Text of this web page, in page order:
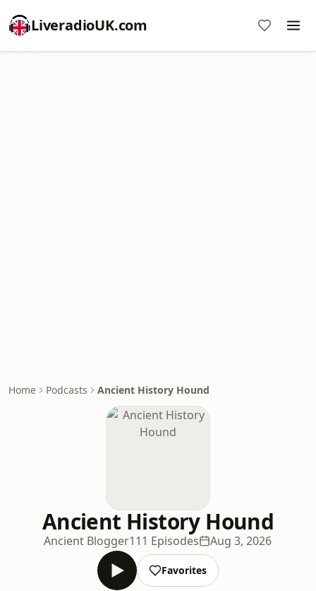
LiveradioUK.com
Home Podcasts Ancient History Hound
Ancient History Hound
Ancient Blogger111 Episodes Aug 3, 2026
Favorites